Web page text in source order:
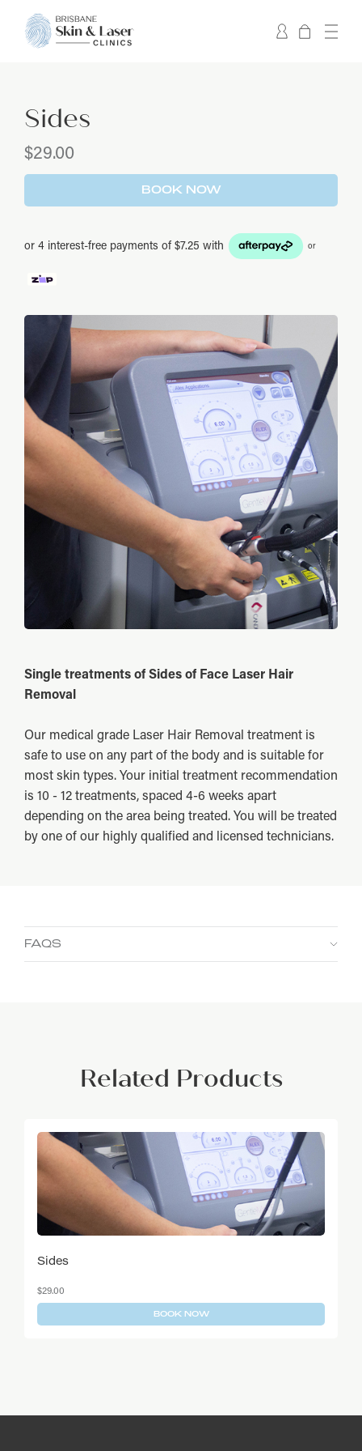
Sides
$29.00
BOOK NOW
or
Single treatments of Sides of Face Laser Hair
Removal
Our medical grade Laser Hair Removal treatment is
safe to use on any part of the body and is suitable for
most skin types. Your initial treatment recommendation
is 10 - 12 treatments, spaced 4-6 weeks apart
depending on the area being treated. You will be treated
by one of our highly qualified and licensed technicians.
FAQS
Is laser hair removal permanent?
Can I have this treatment if I am pregnant or
breastfeeding?
Related Products
Sides
$29.00
BOOK NOW